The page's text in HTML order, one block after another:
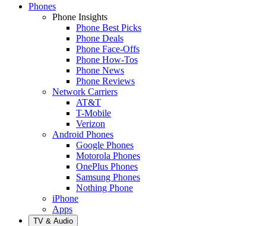
Phones
Phone Insights
Phone Best Picks
Phone Deals
Phone Face-Offs
Phone How-Tos
Phone News
Phone Reviews
Network Carriers
AT&T
T-Mobile
Verizon
Android Phones
Google Phones
Motorola Phones
OnePlus Phones
Samsung Phones
Nothing Phone
iPhone
Apps
TV & Audio